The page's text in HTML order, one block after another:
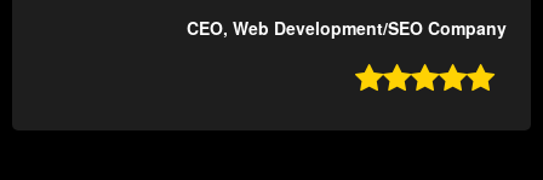
CEO, Web Development/SEO Company
